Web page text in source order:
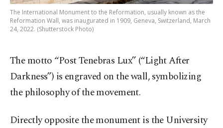
The International Monument to the Reformation, usually known as the
Reformation Wall, was inaugurated in 1909, Geneva, Switzerland, March
24, 2022. (Shutterstock Photo)
The motto “Post Tenebras Lux” (“Light After
Darkness”) is engraved on the wall, symbolizing
the philosophy of the movement.
Directly opposite the monument is the University